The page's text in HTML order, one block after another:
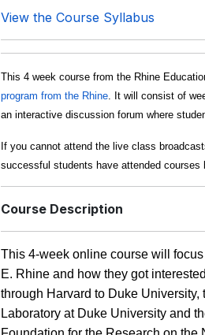
View the Course Syllabus
This 4 week course from the Rhine
program from the Rhine. It will consist of
an interactive discussion forum where
If you cannot attend the live class
successful students have attended
Course Description
This 4-week online course will
E. Rhine and how they got
through Harvard to Duke
Laboratory at Duke University and